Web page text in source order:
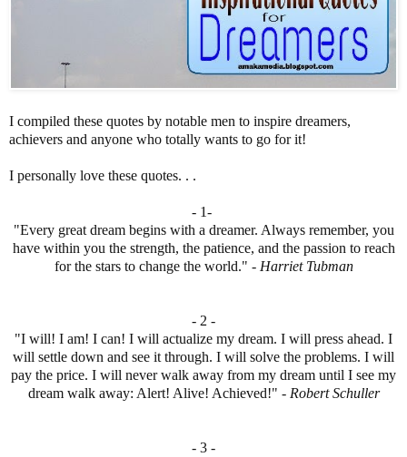
I compiled these quotes by notable men to inspire dreamers,
achievers and anyone who totally wants to go for it!
I personally love these quotes. . .
- 1-
"Every great dream begins with a dreamer. Always remember, you
have within you the strength, the patience, and the passion to reach
for the stars to change the world." - Harriet Tubman
- 2 -
"I will! I am! I can! I will actualize my dream. I will press ahead. I
will settle down and see it through. I will solve the problems. I will
pay the price. I will never walk away from my dream until I see my
dream walk away: Alert! Alive! Achieved!" - Robert Schuller
- 3 -